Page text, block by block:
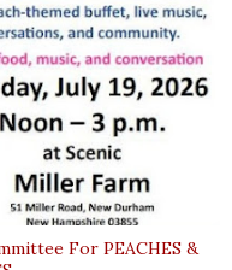
For PEACHES &